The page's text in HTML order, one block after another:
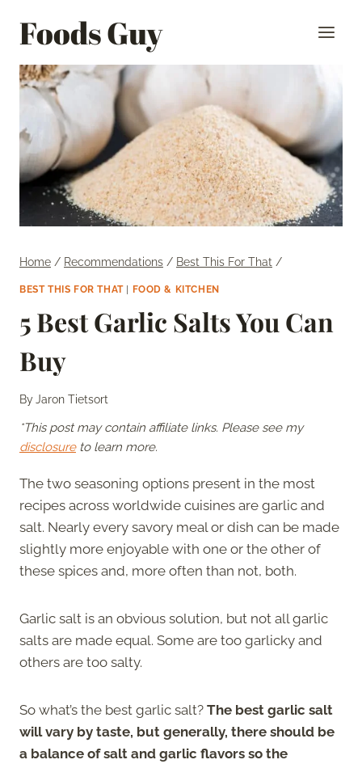
Foods Guy
Home / Recommendations / Best This For That /
BEST THIS FOR THAT| FOOD & KITCHEN
5 Best Garlic Salts You Can
Buy
ByJaron Tietsort
*This post may contain affiliate links. Please see my
disclosureto learn more.
The two seasoning options present in the most
recipes across worldwide cuisines are garlic and
salt. Nearly every savory meal or dish can be made
slightly more enjoyable with one or the other of
these spices and, more often than not, both.
Garlic salt is an obvious solution, but not all garlic
salts are made equal. Some are too garlicky and
others are too salty.
So what’s the best garlic salt? The best garlic salt
will vary by taste, but generally, there should be
a balance of salt and garlic flavors so the